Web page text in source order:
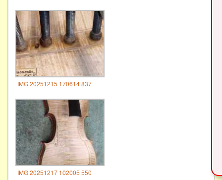
IMG 20251215 170614 837
IMG 20251217 102005 550